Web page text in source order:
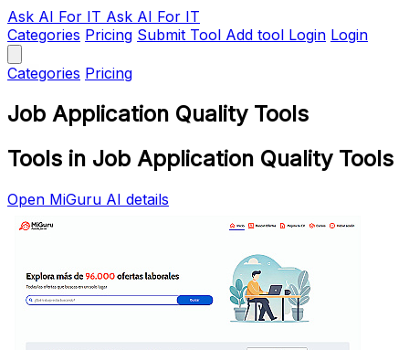
Ask AI For IT Ask AI For IT
Categories Pricing Submit Tool Add tool Login Login
Categories Pricing
Job Application Quality Tools
Tools in Job Application Quality Tools
Open MiGuru AI details